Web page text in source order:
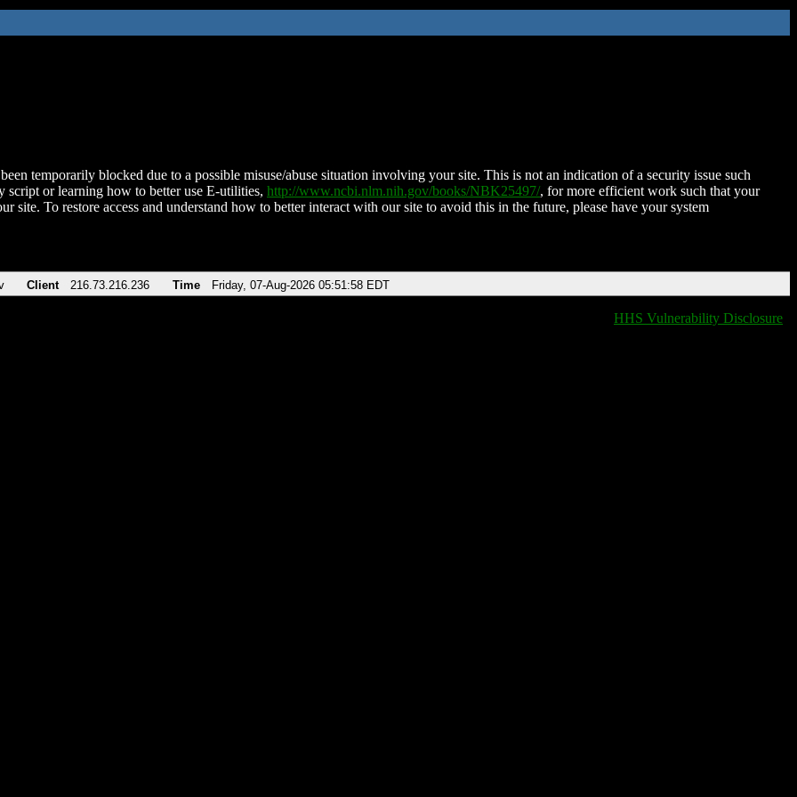
temporarily blocked due to a possible misuse/abuse situation involving your site. This is not an indication of a security issue such
script or learning how to better use E-utilities, http://www.ncbi.nlm.nih.gov/books/NBK25497/, for more efficient work such that your
site. To restore access and understand how to better interact with our site to avoid this in the future, please have your system
Client 216.73.216.236 Time Friday, 07-Aug-2026 05:51:58 EDT
HHS Vulnerability Disclosure